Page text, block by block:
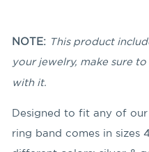
NOTE: This product
your jewelry, make sure to
with it.
Designed to fit any of our
ring band comes in sizes